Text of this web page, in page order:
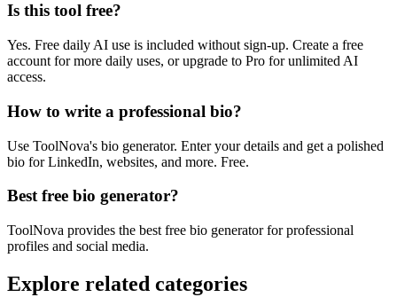
Is this tool free?
Yes. Free daily AI use is included without sign-up. Create a free
account for more daily uses, or upgrade to Pro for unlimited AI
access.
How to write a professional bio?
Use ToolNova's bio generator. Enter your details and get a polished
bio for LinkedIn, websites, and more. Free.
Best free bio generator?
ToolNova provides the best free bio generator for professional
profiles and social media.
Explore related categories